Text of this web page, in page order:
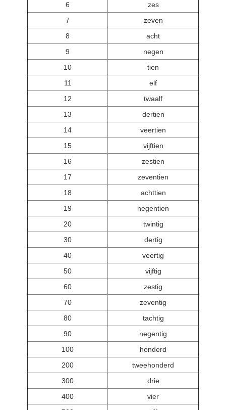
6
zes
7
zeven
8
acht
9
negen
10
tien
11
elf
12
twaalf
13
dertien
14
veertien
15
vijftien
16
zestien
17
zeventien
18
achttien
19
negentien
20
twintig
30
dertig
40
veertig
50
vijftig
60
zestig
70
zeventig
80
tachtig
90
negentig
100
honderd
200
tweehonderd
300
drie
400
vier